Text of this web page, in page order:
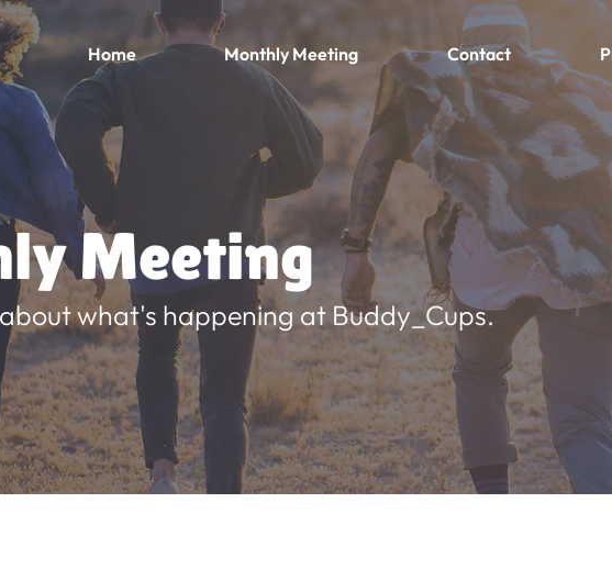
Home Monthly Meeting Contact
Meeting
what's happening at Buddy_Cups.